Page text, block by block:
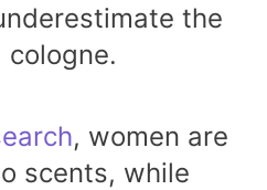
the
, women are
scents, while